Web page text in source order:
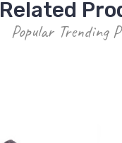
Related
Popular Trending